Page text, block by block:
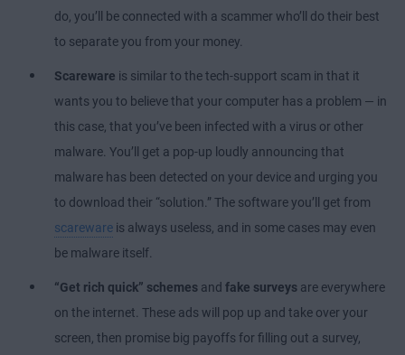
do, you’ll be connected with a scammer who’ll do their best
to separate you from your money.
Scareware is similar to the tech-support scam in that it
wants you to believe that your computer has a problem — in
this case, that you’ve been infected with a virus or other
malware. You’ll get a pop-up loudly announcing that
malware has been detected on your device and urging you
to download their “solution.” The software you’ll get from
scareware is always useless, and in some cases may even
be malware itself.
“Get rich quick” schemes and fake surveys are everywhere
on the internet. These ads will pop up and take over your
screen, then promise big payoffs for filling out a survey,